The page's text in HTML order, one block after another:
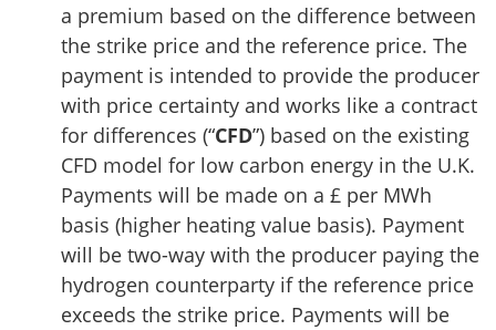
a premium based on the difference between
the strike price and the reference price. The
payment is intended to provide the producer
with price certainty and works like a contract
for differences (“CFD”) based on the existing
CFD model for low carbon energy in the U.K.
Payments will be made on a £ per MWh
basis (higher heating value basis). Payment
will be two-way with the producer paying the
hydrogen counterparty if the reference price
exceeds the strike price. Payments will be